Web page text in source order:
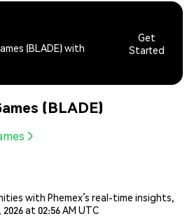
(BLADE) with
Get
Started
(BLADE)
with Phemex’s real-time insights,
at 02:56 AM UTC